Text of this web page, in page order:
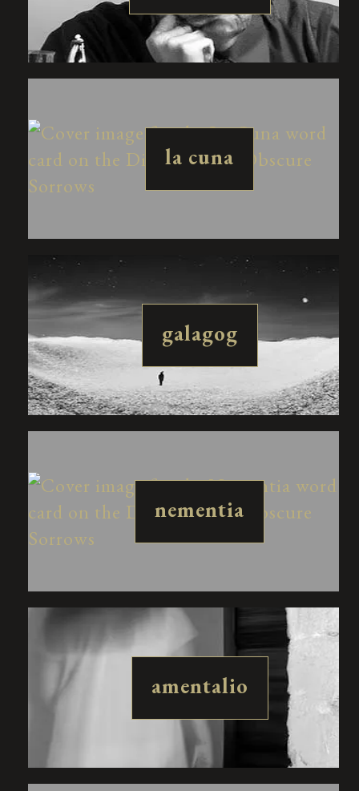
la cuna
galagog
nementia
amentalio